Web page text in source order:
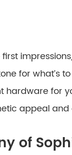
for what’s
hardware for
appeal and
of